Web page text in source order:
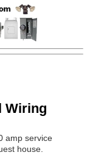
Wiring
amp service
house.